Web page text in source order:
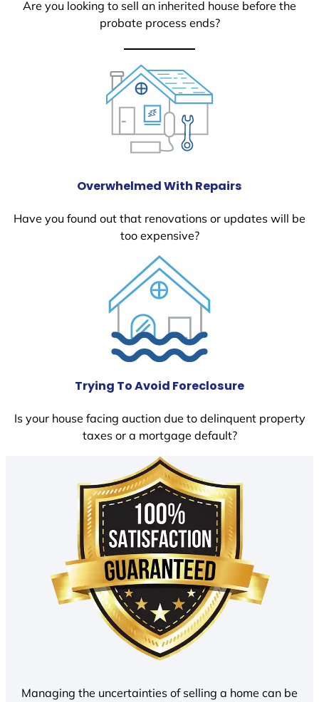
Are you looking to sell an inherited house before the
probate process ends?
Overwhelmed With Repairs
Have you found out that renovations or updates will be
too expensive?
Trying To Avoid Foreclosure
Is your house facing auction due to delinquent property
taxes or a mortgage default?
Managing the uncertainties of selling a home can be